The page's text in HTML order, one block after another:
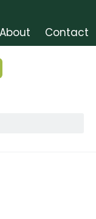
About Contact